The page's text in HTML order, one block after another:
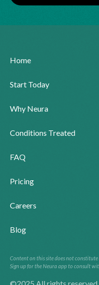
Home
Start Today
Why Neura
Conditions Treated
FAQ
Pricing
Careers
Blog
Content on this site does not
Sign up for the Neura app to consult